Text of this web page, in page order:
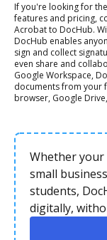
If you're looking for
features and pricing,
Acrobat to DocHub.
DocHub enables
sign and collect
even share and
Google Workspace,
documents from your
browser, Google
Whether your
small
students,
digitally,